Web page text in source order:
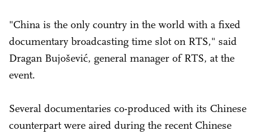
"China is the only country in the world with a fixed
documentary broadcasting time slot on RTS," said
Dragan Bujošević, general manager of RTS, at the
event.
Several documentaries co-produced with its Chinese
counterpart were aired during the recent Chinese